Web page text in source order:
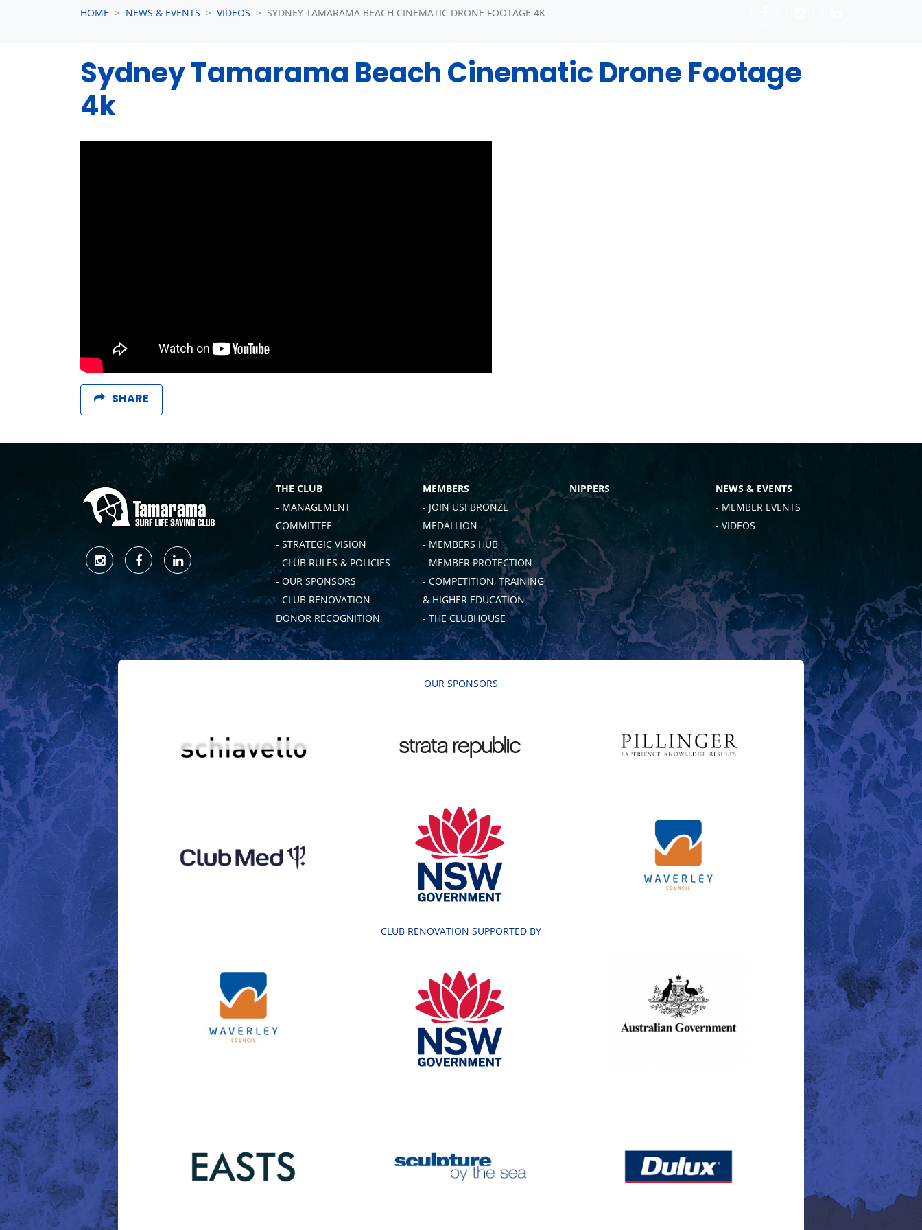
HOME NEWS & EVENTS VIDEOS SYDNEY TAMARAMA BEACH CINEMATIC DRONE FOOTAGE 4K
Sydney Tamarama Beach Cinematic Drone Footage
4k
SHARE
THE CLUB
- MANAGEMENT
COMMITTEE
- STRATEGIC VISION
- CLUB RULES & POLICIES
- OUR SPONSORS
- CLUB RENOVATION
DONOR RECOGNITION
MEMBERS
- JOIN US! BRONZE
MEDALLION
- MEMBERS HUB
- MEMBER PROTECTION
- COMPETITION, TRAINING
& HIGHER EDUCATION
- THE CLUBHOUSE
NIPPERS
NEWS & EVENTS
- MEMBER EVENTS
- VIDEOS
OUR SPONSORS
CLUB RENOVATION SUPPORTED BY